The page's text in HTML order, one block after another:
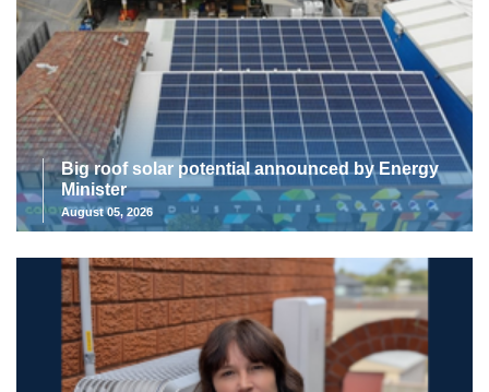
Big roof solar potential announced by Energy
Minister
August 05, 2026